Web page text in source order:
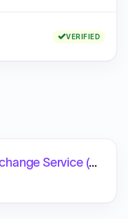
VERIFIED
Army and Air Force Exchange Service (AAFES)